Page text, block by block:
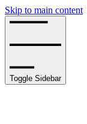
Skip to main content
Toggle Sidebar